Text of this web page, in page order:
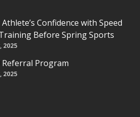
Confidence with Speed
Before Spring Sports
2025
Program
2025